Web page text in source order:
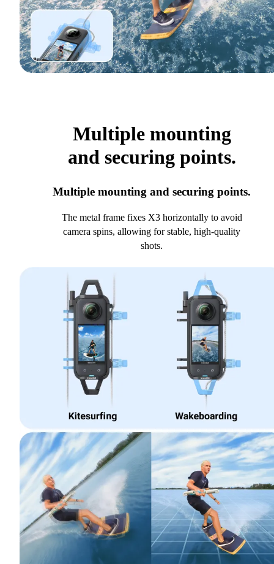
Multiple mounting
and securing points.
Multiple mounting and securing points.
The metal frame fixes X3 horizontally to avoid
camera spins, allowing for stable, high-quality
shots.